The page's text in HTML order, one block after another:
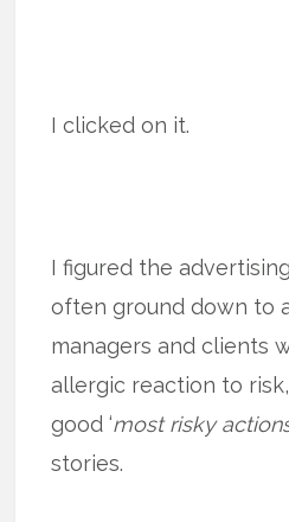
I clicked on it.
I figured the
often ground down to
managers and clients
allergic reaction to
good ‘most risky
stories.